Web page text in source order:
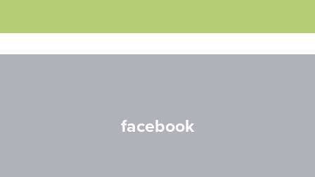
facebook